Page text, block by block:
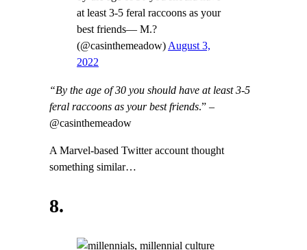
at least 3-5 feral raccoons as your
best friends— M.?
(@casinthemeadow)August 3,
2022
“By the age of 30 you should have at least 3-5
feral raccoons as your best friends.” –
@casinthemeadow
A Marvel-based Twitter account thought
something similar…
8.